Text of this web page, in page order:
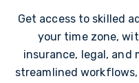
Get access to skilled
your time zone,
insurance, legal, and
streamlined